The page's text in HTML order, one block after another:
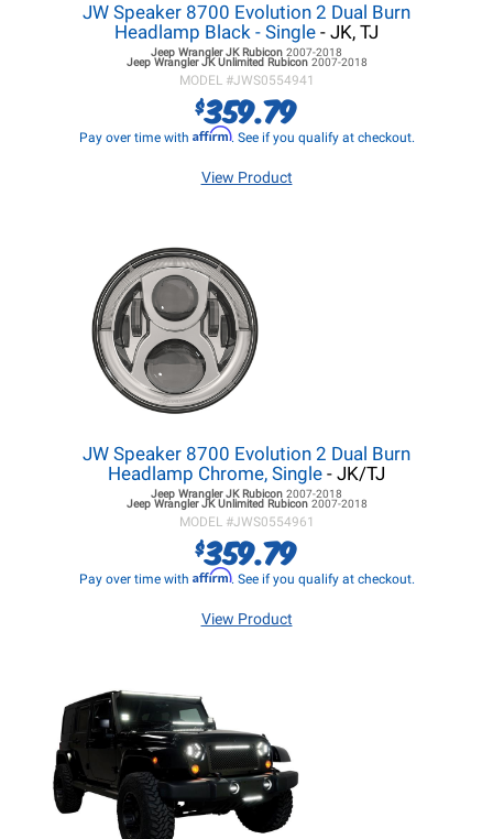
JW Speaker 8700 Evolution 2 Dual Burn
Headlamp Black - Single - JK, TJ
Jeep Wrangler JKRubicon 2007-2018
Jeep Wrangler JKUnlimited Rubicon 2007-2018
MODEL #JWS0554941
$359.79
Pay over time with Affirm. See if you qualify at checkout.
View Product
JW Speaker 8700 Evolution 2 Dual Burn
Headlamp Chrome, Single - JK/TJ
Jeep Wrangler JKRubicon 2007-2018
Jeep Wrangler JKUnlimited Rubicon 2007-2018
MODEL #JWS0554961
$359.79
Pay over time with Affirm. See if you qualify at checkout.
View Product